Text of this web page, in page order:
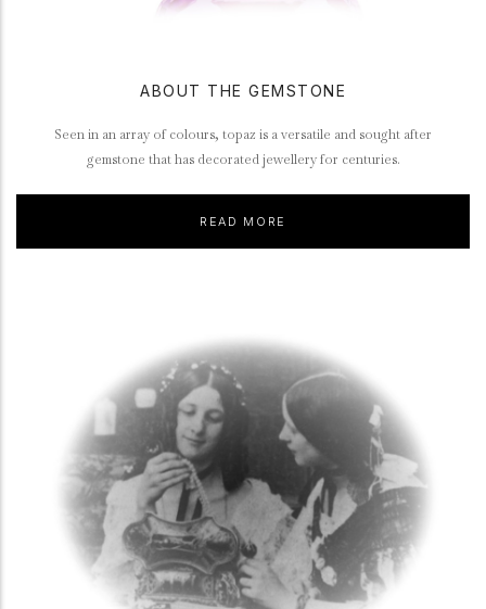
ABOUT THE GEMSTONE
Seen in an array of colours, topaz is a versatile and sought after
gemstone that has decorated jewellery for centuries.
READ MORE